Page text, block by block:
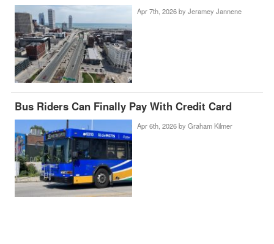
Apr 7th, 2026 by Jeramey Jannene
Bus Riders Can Finally Pay With Credit Card
Apr 6th, 2026 by Graham Kilmer